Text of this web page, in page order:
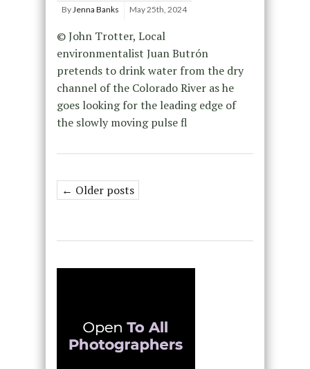
ByJenna Banks May 25th, 2024
© John Trotter, Local
environmentalist Juan Butrón
pretends to drink water from the dry
channel of the Colorado River as he
goes looking for the leading edge of
the slowly moving pulse fl
← Older posts